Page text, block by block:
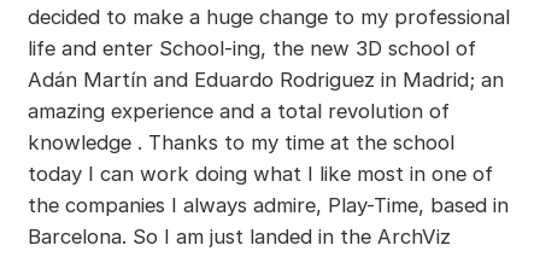
decided to make a huge change to my professional
life and enter School-ing, the new 3D school of
Adán Martín and Eduardo Rodriguez in Madrid; an
amazing experience and a total revolution of
knowledge . Thanks to my time at the school
today I can work doing what I like most in one of
the companies I always admire, Play-Time, based in
Barcelona. So I am just landed in the ArchViz